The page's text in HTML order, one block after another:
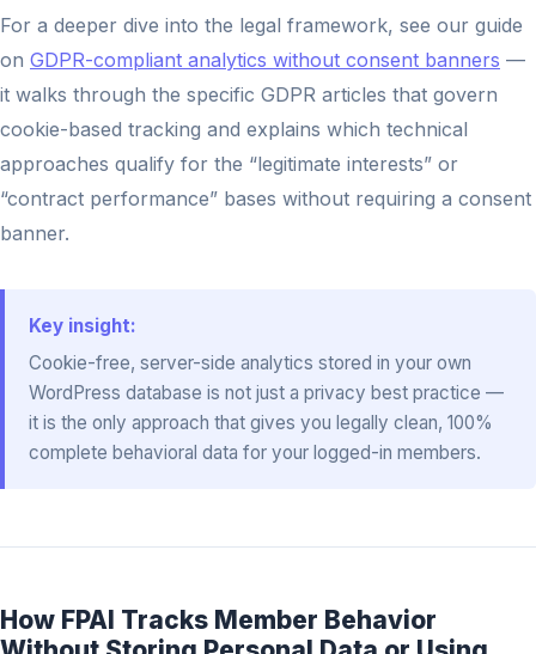
For a deeper dive into the legal framework, see our guide
on GDPR-compliant analytics without consent banners —
it walks through the specific GDPR articles that govern
cookie-based tracking and explains which technical
approaches qualify for the “legitimate interests” or
“contract performance” bases without requiring a consent
banner.
Key insight:
Cookie-free, server-side analytics stored in your own
WordPress database is not just a privacy best practice —
it is the only approach that gives you legally clean, 100%
complete behavioral data for your logged-in members.
How FPAI Tracks Member Behavior